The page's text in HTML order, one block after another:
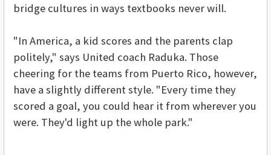
bridge cultures in ways textbooks never will.
"In America, a kid scores and the parents clap
politely," says United coach Raduka. Those
cheering for the teams from Puerto Rico, however,
have a slightly different style. "Every time they
scored a goal, you could hear it from wherever you
were. They'd light up the whole park."